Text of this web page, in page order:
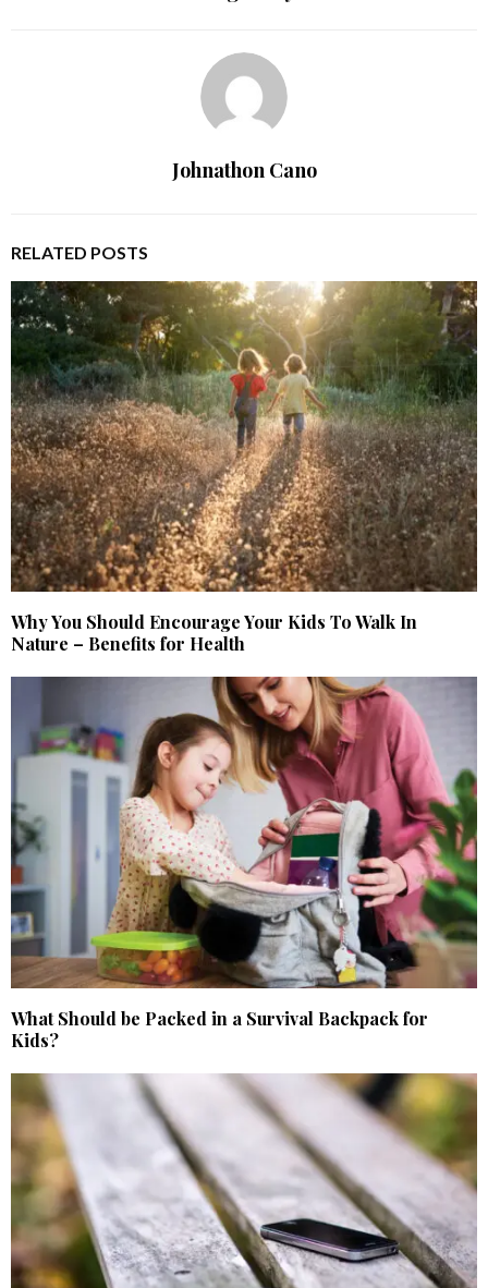
Johnathon Cano
RELATED POSTS
Why You Should Encourage Your Kids To Walk In
Nature – Benefits for Health
What Should be Packed in a Survival Backpack for
Kids?